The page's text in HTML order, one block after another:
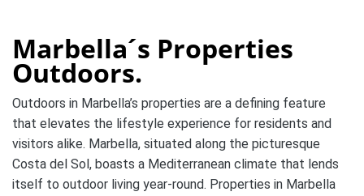
Marbella´s Properties
Outdoors.
Outdoors in Marbella’s properties are a defining feature
that elevates the lifestyle experience for residents and
visitors alike. Marbella, situated along the picturesque
Costa del Sol, boasts a Mediterranean climate that lends
itself to outdoor living year-round. Properties in Marbella